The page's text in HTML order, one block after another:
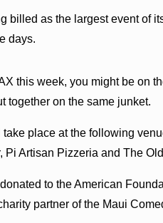
billed as the largest event of
days.
this week, you might be on
together on the same junket.
place at the following
Pi Artisan Pizzeria and The
to the American
partner of the Maui